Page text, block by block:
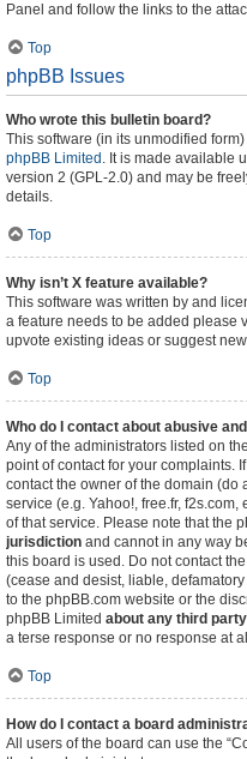
Panel and follow the links to the
Top
phpBB Issues
Who wrote this bulletin board?
This software (in its unmodified
phpBB Limited . It is made available
version 2 (GPL-2.0) and may be
details.
Top
Why isn’t X feature available?
This software was written by and
a feature needs to be added please
upvote existing ideas or suggest
Top
Who do I contact about abusive
Any of the administrators listed on
point of contact for your complaints.
contact the owner of the domain (do
service (e.g. Yahoo!, free.fr,
of that service. Please note that the
jurisdiction and cannot in any way
this board is used. Do not contact
(cease and desist, liable,
to the phpBB.com website or the
phpBB Limited about any third party
a terse response or no response at
Top
How do I contact a board
All users of the board can use the